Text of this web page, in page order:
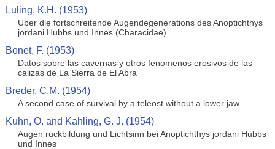
Luling, K.H. (1953)
Uber die fortschreitende Augendegenerations des Anoptichthys
jordani Hubbs und Innes (Characidae)
Bonet, F. (1953)
Datos sobre las cavernas y otros fenomenos erosivos de las
calizas de La Sierra de El Abra
Breder, C.M. (1954)
A second case of survival by a teleost without a lower jaw
Kuhn, O. and Kahling, G. J. (1954)
Augen ruckbildung und Lichtsinn bei Anoptichthys jordani Hubbs
und Innes